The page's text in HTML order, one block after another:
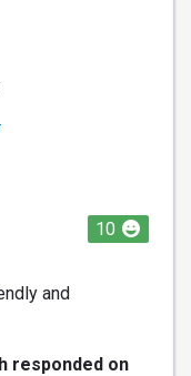
10
and
responded on